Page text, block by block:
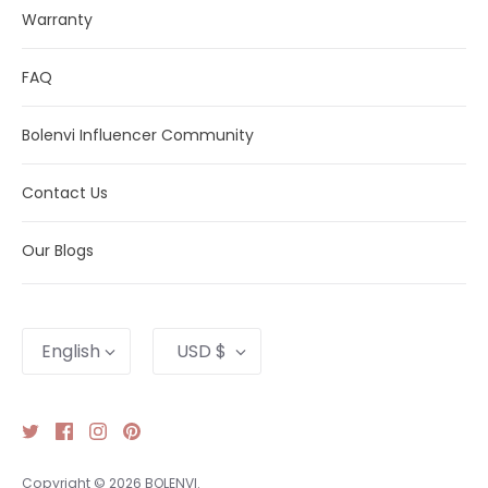
Warranty
FAQ
Bolenvi Influencer Community
Contact Us
Our Blogs
Language
English Currency
USD $
Copyright © 2026 BOLENVI.